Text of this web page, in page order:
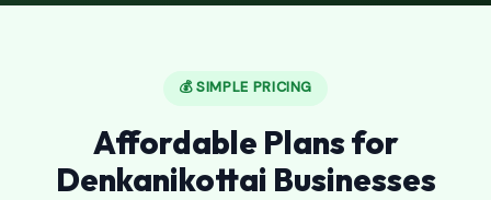
💰 SIMPLE PRICING
Affordable Plans for
Denkanikottai Businesses